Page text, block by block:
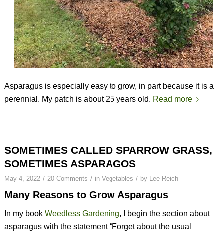
Asparagus is especially easy to grow, in part because it is a
perennial. My patch is about 25 years old. Read more
SOMETIMES CALLED SPARROW GRASS,
SOMETIMES ASPARAGOS
May 4, 2022 / 20 Comments / in Vegetables / by Lee Reich
Many Reasons to Grow Asparagus
In my book Weedless Gardening, I begin the section about
asparagus with the statement “Forget about the usual